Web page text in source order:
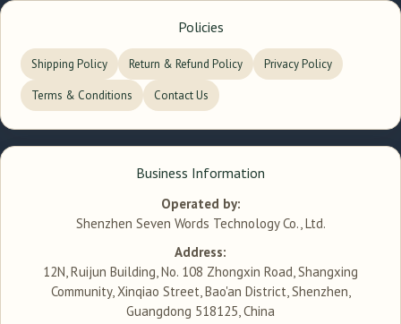
Policies
Shipping Policy Return & Refund Policy Privacy Policy
Terms & Conditions Contact Us
Business Information
Operated by:
Shenzhen Seven Words Technology Co., Ltd.
Address:
12N, Ruijun Building, No. 108 Zhongxin Road, Shangxing
Community, Xinqiao Street, Bao'an District, Shenzhen,
Guangdong 518125, China